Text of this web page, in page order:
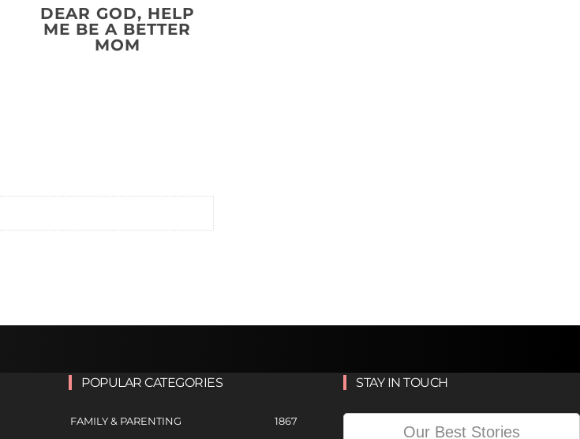
DEAR GOD, HELP
ME BE A BETTER
MOM
POPULAR CATEGORIES
FAMILY & PARENTING
1867
STAY IN TOUCH
Our Best Stories